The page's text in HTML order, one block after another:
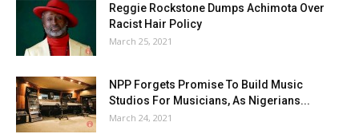
Reggie Rockstone Dumps Achimota Over
Racist Hair Policy
March 25, 2021
NPP Forgets Promise To Build Music
Studios For Musicians, As Nigerians...
March 24, 2021